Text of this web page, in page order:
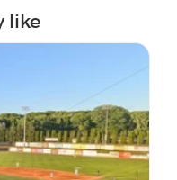
like